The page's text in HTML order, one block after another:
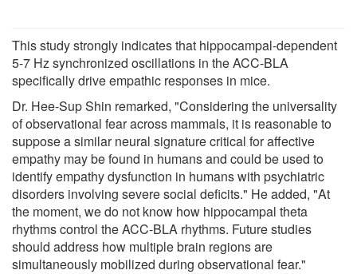
This study strongly indicates that hippocampal-dependent
5-7 Hz synchronized oscillations in the ACC-BLA
specifically drive empathic responses in mice.
Dr. Hee-Sup Shin remarked, "Considering the universality
of observational fear across mammals, it is reasonable to
suppose a similar neural signature critical for affective
empathy may be found in humans and could be used to
identify empathy dysfunction in humans with psychiatric
disorders involving severe social deficits." He added, "At
the moment, we do not know how hippocampal theta
rhythms control the ACC-BLA rhythms. Future studies
should address how multiple brain regions are
simultaneously mobilized during observational fear."